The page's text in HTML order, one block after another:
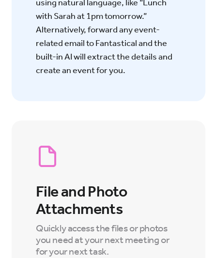
using natural language, like “Lunch
with Sarah at 1pm tomorrow.”
Alternatively, forward any event-
related email to Fantastical and the
built-in AI will extract the details and
create an event for you.
File and Photo
Attachments
Quickly access the files or photos
you need at your next meeting or
for your next task.